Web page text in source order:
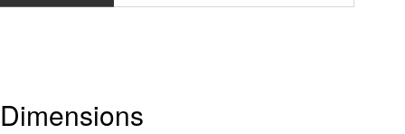
Dimensions